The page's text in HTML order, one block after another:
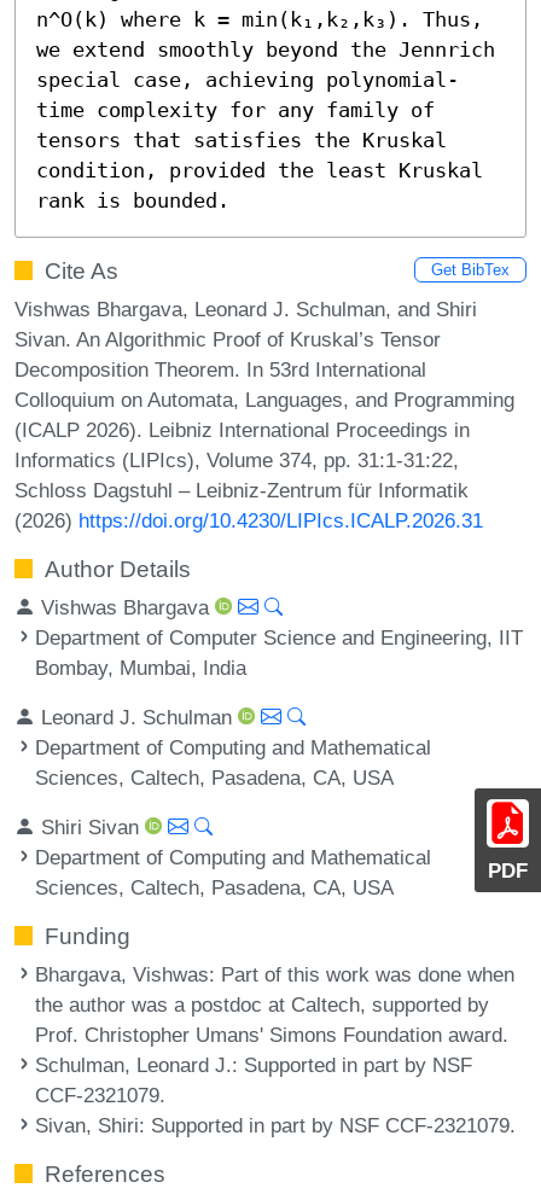
PDF
n^O(k) where k = min(k₁,k₂,k₃). Thus,
we extend smoothly beyond the Jennrich
special case, achieving polynomial-
time complexity for any family of
tensors that satisfies the Kruskal
condition, provided the least Kruskal
rank is bounded.
Cite As Get BibTex
Vishwas Bhargava, Leonard J. Schulman, and Shiri
Sivan. An Algorithmic Proof of Kruskal’s Tensor
Decomposition Theorem. In 53rd International
Colloquium on Automata, Languages, and Programming
(ICALP 2026). Leibniz International Proceedings in
Informatics (LIPIcs), Volume 374, pp. 31:1-31:22,
Schloss Dagstuhl – Leibniz-Zentrum für Informatik
(2026) https://doi.org/10.4230/LIPIcs.ICALP.2026.31
Author Details
Vishwas Bhargava
Department of Computer Science and Engineering, IIT
Bombay, Mumbai, India
Leonard J. Schulman
Department of Computing and Mathematical
Sciences, Caltech, Pasadena, CA, USA
Shiri Sivan
Department of Computing and Mathematical
Sciences, Caltech, Pasadena, CA, USA
Funding
Bhargava, Vishwas: Part of this work was done when
the author was a postdoc at Caltech, supported by
Prof. Christopher Umans' Simons Foundation award.
Schulman, Leonard J.: Supported in part by NSF
CCF-2321079.
Sivan, Shiri: Supported in part by NSF CCF-2321079.
References